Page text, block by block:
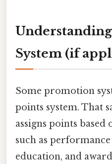
System (if
Some promotion
points system. That
assigns points based
such as
education, and